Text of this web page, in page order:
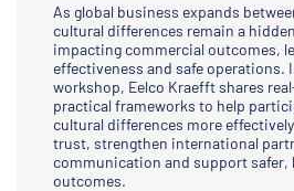
As global business expands
cultural differences remain a
impacting commercial outcomes,
effectiveness and safe operations.
workshop, Eelco Kraefft shares
practical frameworks to help
cultural differences more
trust, strengthen international
communication and support safer,
outcomes.